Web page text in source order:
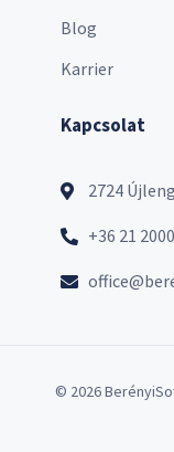
Blog
Karrier
Kapcsolat
2724
+36 21
© 2026